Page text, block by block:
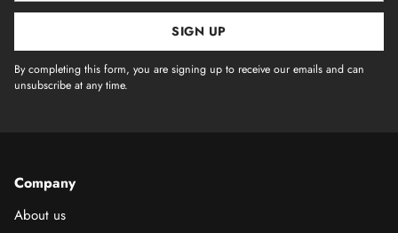
SIGN UP
By completing this form, you are signing up to receive our emails and can
unsubscribe at any time.
Company
About us